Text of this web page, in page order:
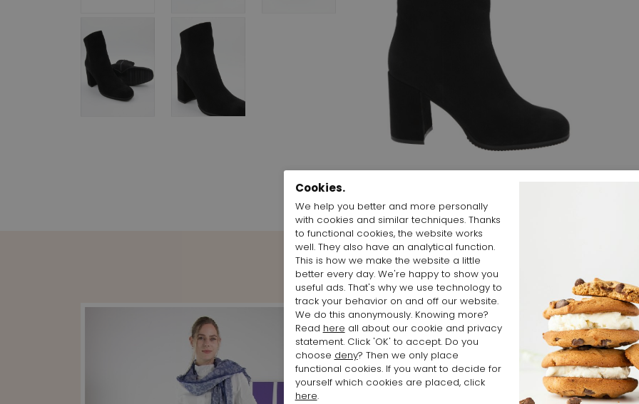
Shop the Look
Cookies.
We help you better and more personally
with cookies and similar techniques. Thanks
to functional cookies, the website works
well. They also have an analytical function.
This is how we make the website a little
better every day. We're happy to show you
useful ads. That's why we use technology to
track your behavior on and off our website.
We do this anonymously. Knowing more?
Read here all about our cookie and privacy
statement. Click 'OK' to accept. Do you
choose deny? Then we only place
functional cookies. If you want to decide for
yourself which cookies are placed, click
here.